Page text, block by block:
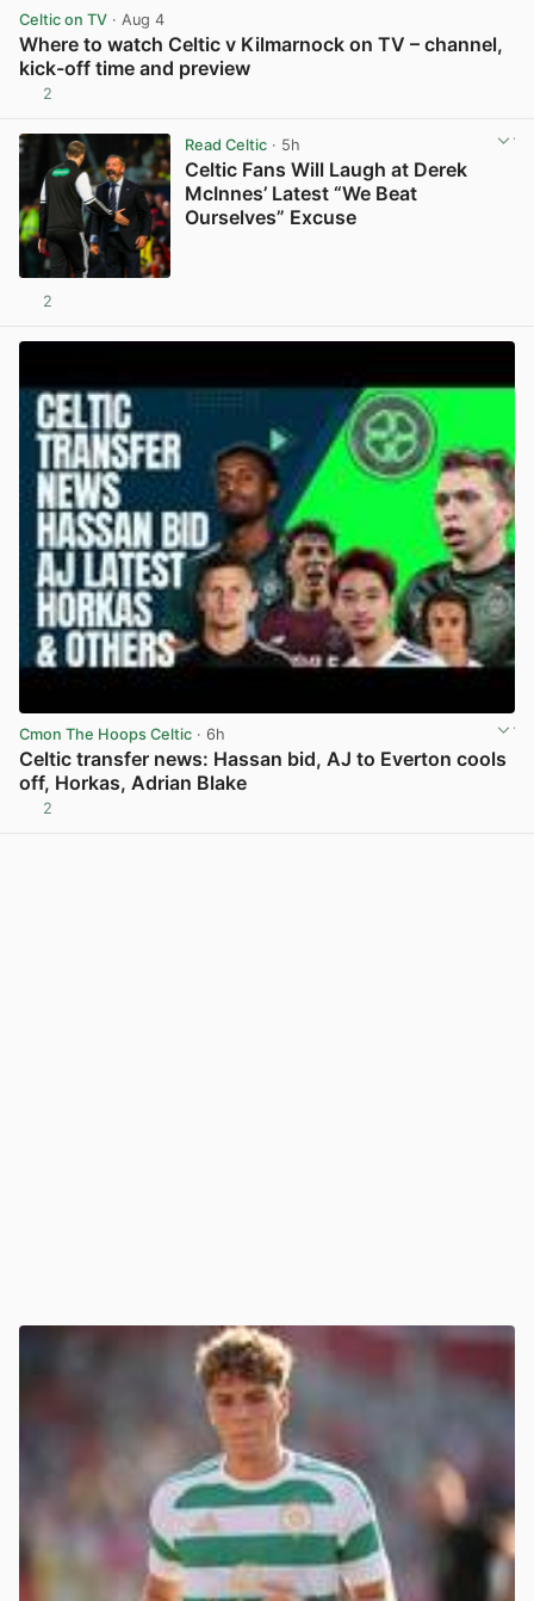
Celtic on TV · Aug 4
Where to watch Celtic v Kilmarnock on TV – channel,
kick-off time and preview
2
Read Celtic· 5h
Celtic Fans Will Laugh at Derek
McInnes’ Latest “We Beat
Ourselves” Excuse
2
Cmon The Hoops Celtic · 6h
Celtic transfer news: Hassan bid, AJ to Everton cools
off, Horkas, Adrian Blake
2